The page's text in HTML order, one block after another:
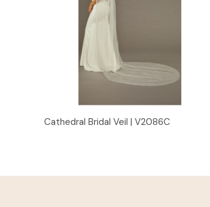
Quick View
Cathedral Bridal Veil | V2086C